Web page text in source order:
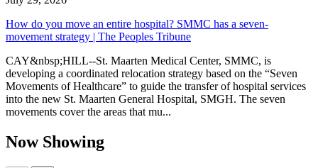
How do you move an entire hospital? SMMC has a seven-
movement strategy | The Peoples Tribune
CAY&nbsp;HILL--St. Maarten Medical Center, SMMC, is
developing a coordinated relocation strategy based on the “Seven
Movements of Healthcare” to guide the transfer of hospital services
into the new St. Maarten General Hospital, SMGH. The seven
movements cover the areas that mu...
Now Showing